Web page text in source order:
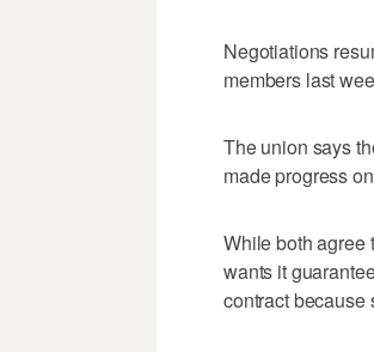
Negotiations
members last
The union says
made progress
While both agree
wants it
contract because